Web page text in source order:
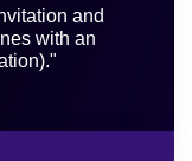
and
with an